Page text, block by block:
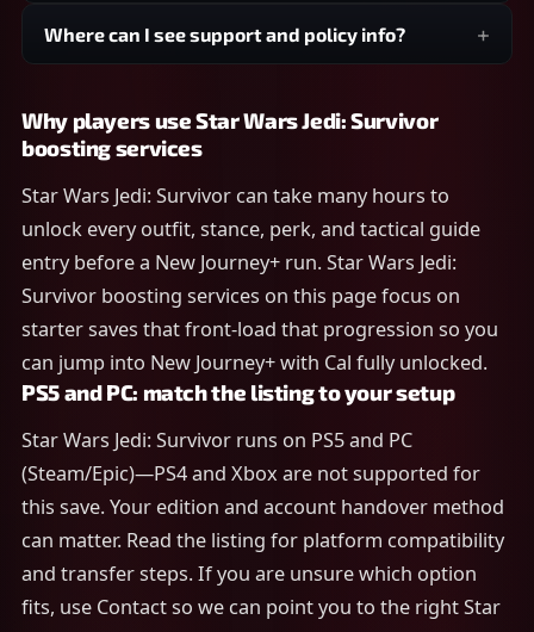
Where can I see support and policy info?
Why players use Star Wars Jedi: Survivor
boosting services
Star Wars Jedi: Survivor can take many hours to
unlock every outfit, stance, perk, and tactical guide
entry before a New Journey+ run. Star Wars Jedi:
Survivor boosting services on this page focus on
starter saves that front-load that progression so you
can jump into New Journey+ with Cal fully unlocked.
PS5 and PC: match the listing to your setup
Star Wars Jedi: Survivor runs on PS5 and PC
(Steam/Epic)—PS4 and Xbox are not supported for
this save. Your edition and account handover method
can matter. Read the listing for platform compatibility
and transfer steps. If you are unsure which option
fits, use Contact so we can point you to the right Star